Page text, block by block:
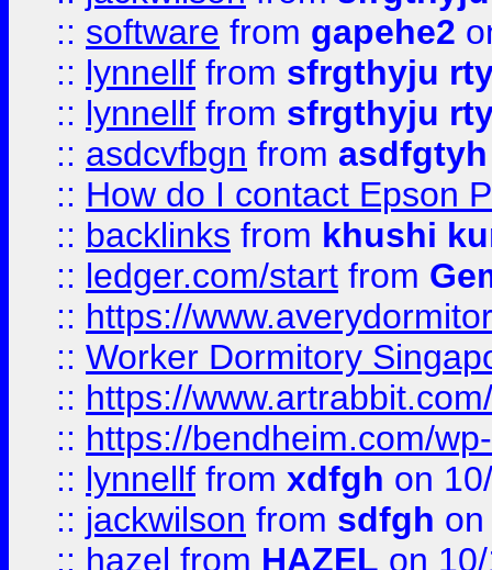
:: software from gapehe2
:: lynnellf from sfrgthyju
:: lynnellf from sfrgthyju
:: asdcvfbgn from asdfgtyh
:: How do I contact Epson
:: backlinks from khushi
:: ledger.com/start from
:: https://
:: Worker Dormitory
:: https://
:: https://bendheim.com/
:: lynnellf from xdfgh on
:: jackwilson from sdfgh
:: hazel from HAZEL on